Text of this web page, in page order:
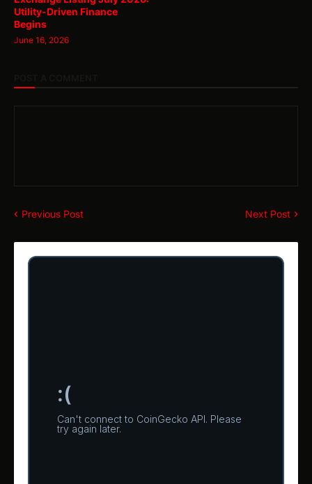
Utility-Driven Finance
Begins
June 16, 2026
Previous Post Next Post